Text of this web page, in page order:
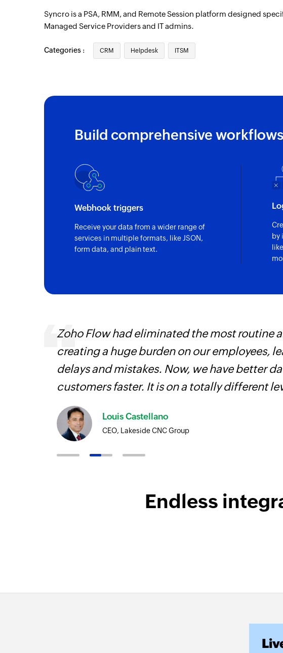
Purchase order created
Triggers when a new purchase order is created
Ticket added
Triggers when a new customer is added
Syncro is a PSA, RMM, and Remote Session platform designed
Managed Service Providers and IT admins.
Categories : CRM Helpdesk ITSM
Build comprehensive
Webhook triggers
Receive your data from a wider range of
services in multiple formats, like JSON,
form data, and plain text.
by
Zoho Flow had eliminated the most routine
creating a huge burden on our employees,
delays and mistakes. Now, we have better
customers faster. It is on a totally different
Louis Castellano
CEO, Lakeside CNC Group
Endless